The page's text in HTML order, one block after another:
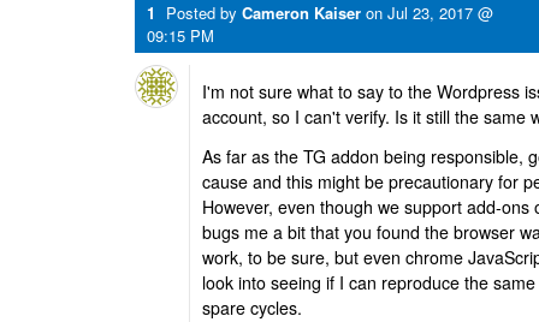
1 Posted by Cameron Kaiser on Jul 23, 2017 @
09:15 PM
I'm not sure what to say to the Wordpress
account, so I can't verify. Is it still the same
As far as the TG addon being responsible,
cause and this might be precautionary for
However, even though we support add-ons
bugs me a bit that you found the browser
work, to be sure, but even chrome
look into seeing if I can reproduce the
spare cycles.